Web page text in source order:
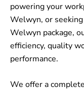
powering your
Welwyn, or
Welwyn package,
efficiency, quality
performance.
We offer a